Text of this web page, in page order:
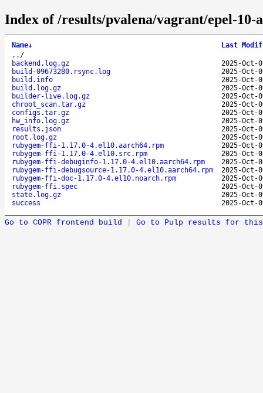
Index of /results/pvalena/vagrant/epel-10-
Name↓
Last
.. /
backend.log.gz
2025-Oct-
build-09673280.rsync.log
2025-Oct-
build.info
2025-Oct-
build.log.gz
2025-Oct-
builder-live.log.gz
2025-Oct-
chroot_scan.tar.gz
2025-Oct-
configs.tar.gz
2025-Oct-
hw_info.log.gz
2025-Oct-
results.json
2025-Oct-
root.log.gz
2025-Oct-
rubygem-ffi-1.17.0-4.el10.aarch64.rpm
2025-Oct-
rubygem-ffi-1.17.0-4.el10.src.rpm
2025-Oct-
rubygem-ffi-debuginfo-1.17.0-4.el10.aarch64.rpm
2025-Oct-
rubygem-ffi-debugsource-1.17.0-4.el10.aarch64.rpm
2025-Oct-
rubygem-ffi-doc-1.17.0-4.el10.noarch.rpm
2025-Oct-
rubygem-ffi.spec
2025-Oct-
state.log.gz
2025-Oct-
success
2025-Oct-
Go to COPR frontend build Go to Pulp results for